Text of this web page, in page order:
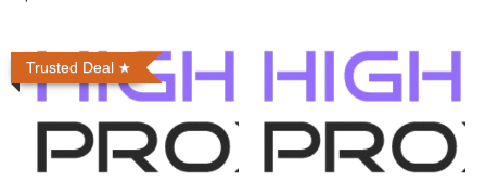
Trusted Deal